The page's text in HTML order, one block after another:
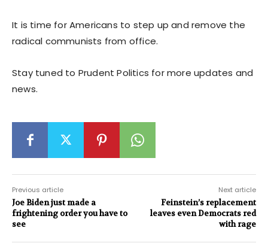
It is time for Americans to step up and remove the
radical communists from office.
Stay tuned to Prudent Politics for more updates and
news.
Previous article
Joe Biden just made a
frightening order you have to
see
Next article
Feinstein’s replacement
leaves even Democrats red
with rage